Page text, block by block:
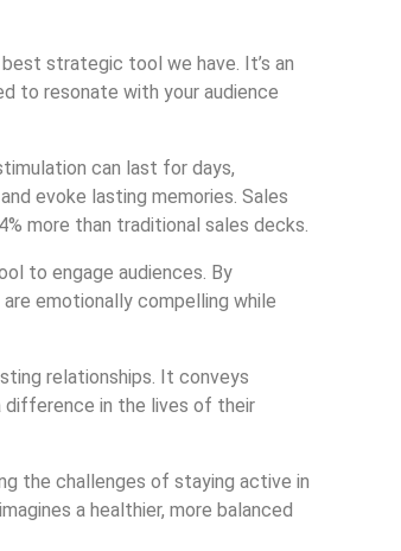
strategic tool we have. It’s an
to resonate with your audience
can last for days,
evoke lasting memories. Sales
more than traditional sales decks.
to engage audiences. By
emotionally compelling while
relationships. It conveys
difference in the lives of their
the challenges of staying active in
a healthier, more balanced